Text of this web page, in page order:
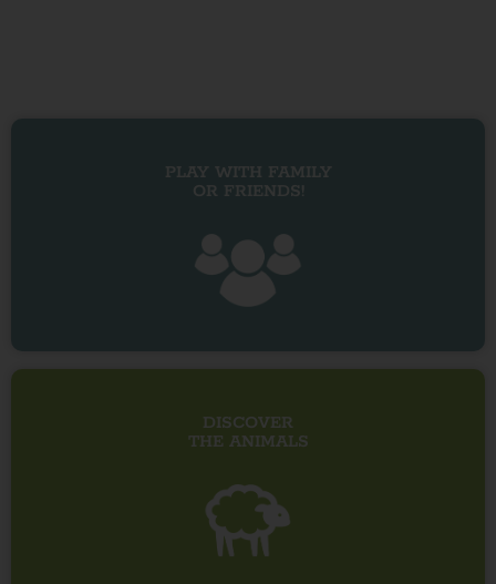
PLAY WITH FAMILY
OR FRIENDS!
DISCOVER
THE ANIMALS